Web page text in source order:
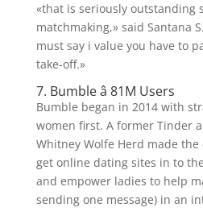
«that is seriously outstanding
matchmaking,» said Santana
must say i value you have to
take-off.»
7. Bumble â 81M Users
Bumble began in 2014 with
women first. A former Tinder
Whitney Wolfe Herd made
get online dating sites in to
and empower ladies to help
sending one message) in an